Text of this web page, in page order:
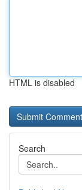
HTML is disabled
Search